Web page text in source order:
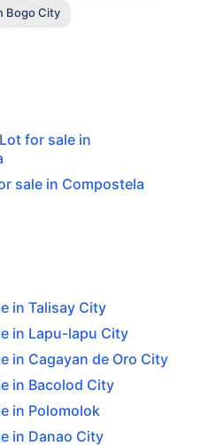
Bogo City
for sale in
sale in Compostela
in Talisay City
in Lapu-lapu City
in Cagayan de Oro City
in Bacolod City
in Polomolok
in Danao City